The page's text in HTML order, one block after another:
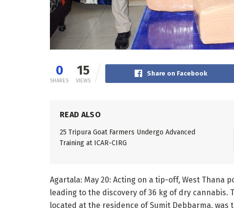
0
SHARES
15
VIEWS
Share on Facebook
READ ALSO
25 Tripura Goat Farmers Undergo Advanced
Training at ICAR-CIRG
Agartala: May 20: Acting on a tip-off, West Thana
leading to the discovery of 36 kg of dry cannabis.
located at the residence of Sumit Debbarma,